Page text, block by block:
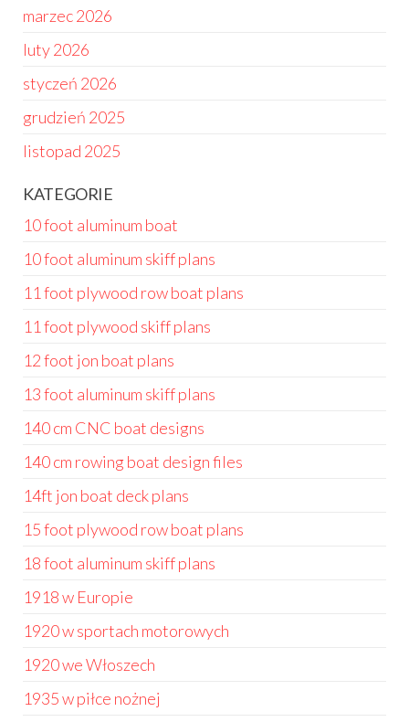
marzec 2026
luty 2026
styczeń 2026
grudzień 2025
listopad 2025
KATEGORIE
10 foot aluminum boat
10 foot aluminum skiff plans
11 foot plywood row boat plans
11 foot plywood skiff plans
12 foot jon boat plans
13 foot aluminum skiff plans
140 cm CNC boat designs
140 cm rowing boat design files
14ft jon boat deck plans
15 foot plywood row boat plans
18 foot aluminum skiff plans
1918 w Europie
1920 w sportach motorowych
1920 we Włoszech
1935 w piłce nożnej